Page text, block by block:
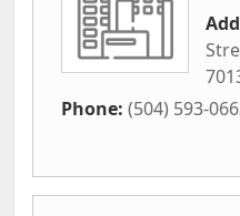
Phone: (504) 593-